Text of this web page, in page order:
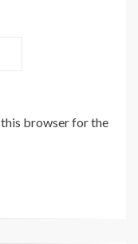
this browser for the